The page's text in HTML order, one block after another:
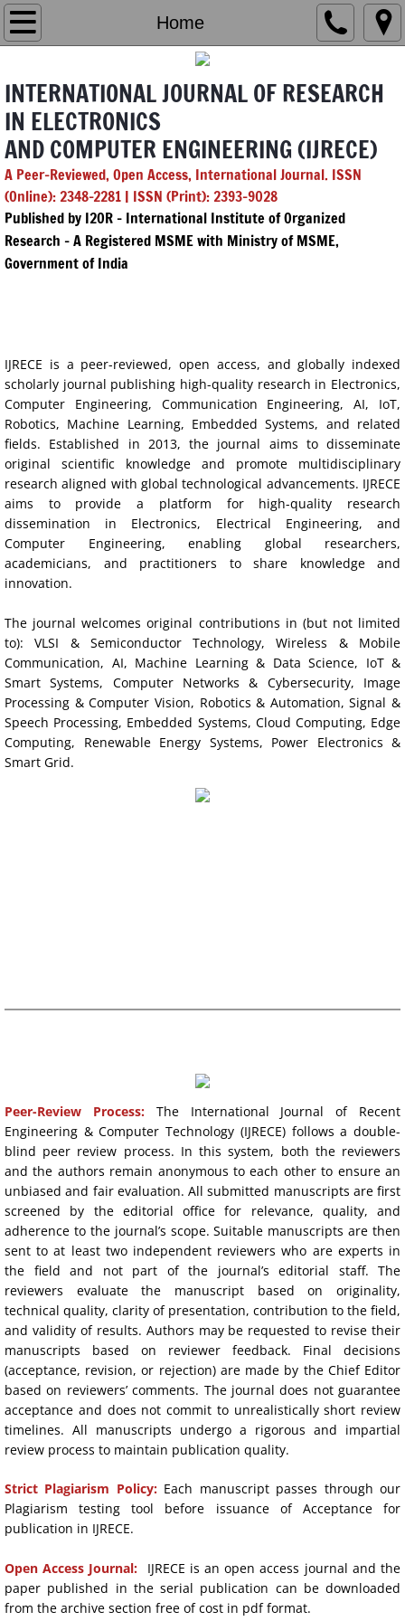
Home
Home
Chief & Managing Editor
GenAI Policy
Submission
Archives
Vol. 14 Issue 2
Indexing
Impact Factors and Scores
Conference Pairing Program
IRSD 2017
IRSD 2016
ICCIC 2019
NCCEIC 2019
NCEIS 2019
INTERNATIONAL JOURNAL OF RESEARCH
IN ELECTRONICS
AND COMPUTER ENGINEERING (IJRECE)
A Peer-Reviewed, Open Access, International Journal. ISSN
(Online): 2348-2281 | ISSN (Print): 2393-9028
Published by I2OR – International Institute of Organized
Research - A Registered MSME with Ministry of MSME,
Government of India
IJRECE is a peer-reviewed, open access, and globally indexed
scholarly journal publishing high-quality research in Electronics,
Computer Engineering, Communication Engineering, AI, IoT,
Robotics, Machine Learning, Embedded Systems, and related
fields. Established in 2013, the journal aims to disseminate
original scientific knowledge and promote multidisciplinary
research aligned with global technological advancements. IJRECE
aims to provide a platform for high-quality research
dissemination in Electronics, Electrical Engineering, and
Computer Engineering, enabling global researchers,
academicians, and practitioners to share knowledge and
innovation.
The journal welcomes original contributions in (but not limited
to): VLSI & Semiconductor Technology, Wireless & Mobile
Communication, AI, Machine Learning & Data Science, IoT &
Smart Systems, Computer Networks & Cybersecurity, Image
Processing & Computer Vision, Robotics & Automation, Signal &
Speech Processing, Embedded Systems, Cloud Computing, Edge
Computing, Renewable Energy Systems, Power Electronics &
Smart Grid.
Peer-Review Process:The International Journal of Recent
Engineering & Computer Technology (IJRECE) follows a double-
blind peer review process. In this system, both the reviewers
and the authors remain anonymous to each other to ensure an
unbiased and fair evaluation. All submitted manuscripts are first
screened by the editorial office for relevance, quality, and
adherence to the journal’s scope. Suitable manuscripts are then
sent to at least two independent reviewers who are experts in
the field and not part of the journal’s editorial staff. The
reviewers evaluate the manuscript based on originality,
technical quality, clarity of presentation, contribution to the field,
and validity of results. Authors may be requested to revise their
manuscripts based on reviewer feedback. Final decisions
(acceptance, revision, or rejection) are made by the Chief Editor
based on reviewers’ comments. The journal does not guarantee
acceptance and does not commit to unrealistically short review
timelines. All manuscripts undergo a rigorous and impartial
review process to maintain publication quality.
​Strict Plagiarism Policy:Each manuscript passes through our
Plagiarism testing tool before issuance of Acceptance for
publication in IJRECE.
Open Access Journal:
IJRECE is an open access journal and the
paper published in the serial publication can be downloaded
from the archive section free of cost in pdf format.